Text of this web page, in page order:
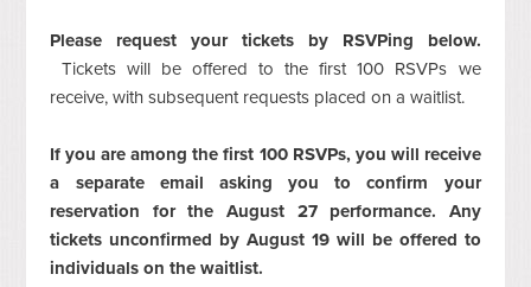
Please request your tickets by RSVPing below.
Tickets will be offered to the first 100 RSVPs we
receive, with subsequent requests placed on a waitlist.
If you are among the first 100 RSVPs, you will receive
a separate email asking you to confirm your
reservation for the August 27 performance. Any
tickets unconfirmed by August 19 will be offered to
individuals on the waitlist.